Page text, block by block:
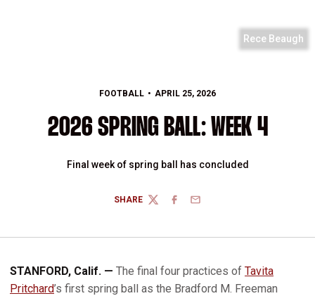
Rece Beaugh
FOOTBALL APRIL 25, 2026
2026 SPRING BALL: WEEK 4
Final week of spring ball has concluded
SHARE
TWITTERFACEBOOK
EMAIL
STANFORD, Calif. — The final four practices of Tavita
Pritchard’s first spring ball as the Bradford M. Freeman